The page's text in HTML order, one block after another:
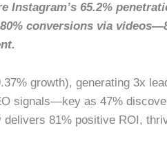
Instagram’s 65.2%
conversions via
growth), generating 3x
signals—key as 47%
81% positive ROI,